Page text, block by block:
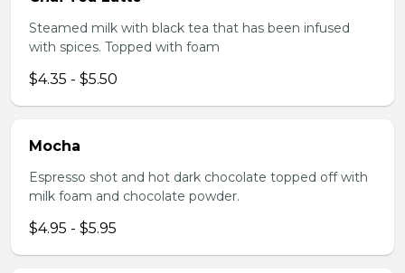
Steamed milk with black tea that has been infused
with spices. Topped with foam
$4.35 - $5.50
Mocha
Espresso shot and hot dark chocolate topped off with
milk foam and chocolate powder.
$4.95 - $5.95